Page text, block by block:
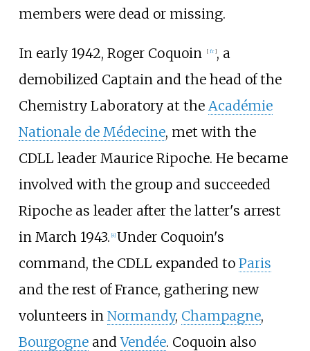
members were dead or missing.
In early 1942, Roger Coquoin [ fr ], a
demobilized Captain and the head of the
Chemistry Laboratory at the Académie
Nationale de Médecine, met with the
CDLL leader Maurice Ripoche. He became
involved with the group and succeeded
Ripoche as leader after the latter's arrest
in March 1943. [4] Under Coquoin's
command, the CDLL expanded to Paris
and the rest of France, gathering new
volunteers in Normandy, Champagne,
BourgogneandVendée. Coquoin also